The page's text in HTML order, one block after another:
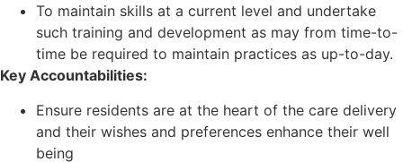
To maintain skills at a current level and undertake
such training and development as may from time-to-
time be required to maintain practices as up-to-day.
Key Accountabilities:
Ensure residents are at the heart of the care delivery
and their wishes and preferences enhance their well
being